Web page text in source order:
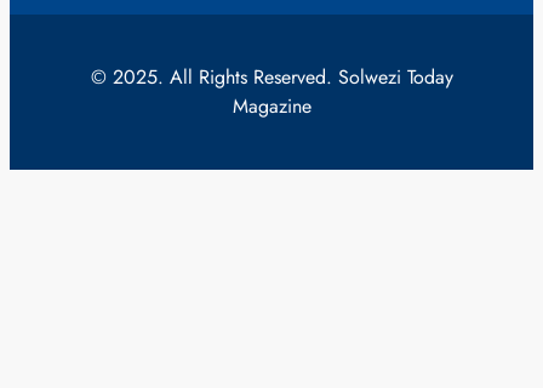
© 2025. All Rights Reserved. Solwezi Today
Magazine